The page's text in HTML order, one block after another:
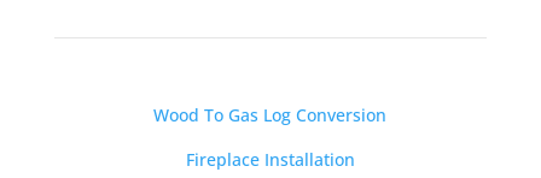
Wood To Gas Log Conversion
Fireplace Installation